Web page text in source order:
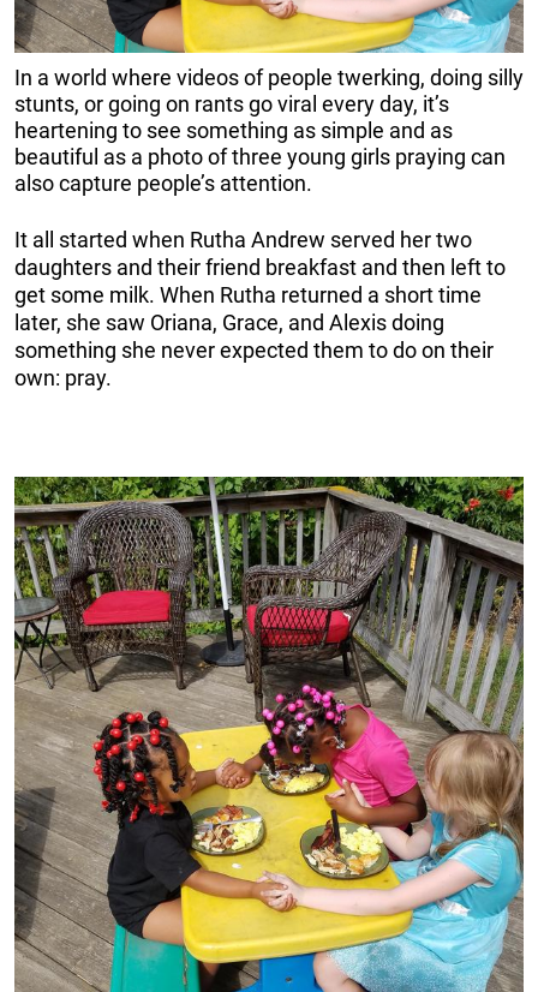
In a world where videos of people twerking, doing silly
stunts, or going on rants go viral every day, it’s
heartening to see something as simple and as
beautiful as a photo of three young girls praying can
also capture people’s attention.
It all started when Rutha Andrew served her two
daughters and their friend breakfast and then left to
get some milk. When Rutha returned a short time
later, she saw Oriana, Grace, and Alexis doing
something she never expected them to do on their
own: pray.